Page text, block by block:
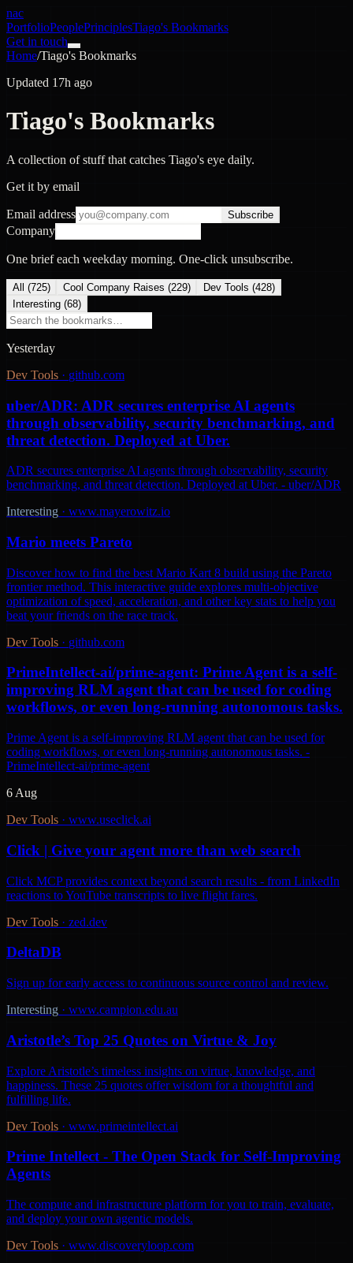
nac
PortfolioPeoplePrinciplesTiago's Bookmarks
Get in touch
Home/Tiago's Bookmarks
Updated 17h ago
Tiago's Bookmarks
A collection of stuff that catches Tiago's eye daily.
Get it by email
Email address Subscribe
Company
One brief each weekday morning. One-click unsubscribe.
All (725) Cool Company Raises (229) Dev Tools (428)
Interesting (68)
Yesterday
Dev Tools · github.com
uber/ADR: ADR secures enterprise AI agents
through observability, security benchmarking, and
threat detection. Deployed at Uber.
ADR secures enterprise AI agents through observability, security
benchmarking, and threat detection. Deployed at Uber. - uber/ADR
Interesting · www.mayerowitz.io
Mario meets Pareto
Discover how to find the best Mario Kart 8 build using the Pareto
frontier method. This interactive guide explores multi-objective
optimization of speed, acceleration, and other key stats to help you
beat your friends on the race track.
Dev Tools · github.com
PrimeIntellect-ai/prime-agent: Prime Agent is a self-
improving RLM agent that can be used for coding
workflows, or even long-running autonomous tasks.
Prime Agent is a self-improving RLM agent that can be used for
coding workflows, or even long-running autonomous tasks. -
PrimeIntellect-ai/prime-agent
6 Aug
Dev Tools · www.useclick.ai
Click | Give your agent more than web search
Click MCP provides context beyond search results - from LinkedIn
reactions to YouTube transcripts to live flight fares.
Dev Tools · zed.dev
DeltaDB
Sign up for early access to continuous source control and review.
Interesting · www.campion.edu.au
Aristotle’s Top 25 Quotes on Virtue & Joy
Explore Aristotle’s timeless insights on virtue, knowledge, and
happiness. These 25 quotes offer wisdom for a thoughtful and
fulfilling life.
Dev Tools · www.primeintellect.ai
Prime Intellect - The Open Stack for Self-Improving
Agents
The compute and infrastructure platform for you to train, evaluate,
and deploy your own agentic models.
Dev Tools · www.discoveryloop.com